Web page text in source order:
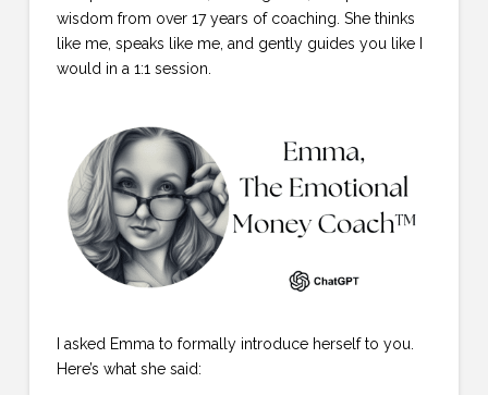
wisdom from over 17 years of coaching. She thinks
like me, speaks like me, and gently guides you like I
would in a 1:1 session.
I asked Emma to formally introduce herself to you.
Here’s what she said: